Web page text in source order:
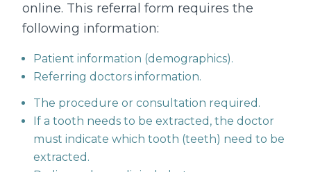
online. This referral form requires the
following information:
Patient information (demographics).
Referring doctors information.
The procedure or consultation required.
If a tooth needs to be extracted, the doctor
must indicate which tooth (teeth) need to be
extracted.